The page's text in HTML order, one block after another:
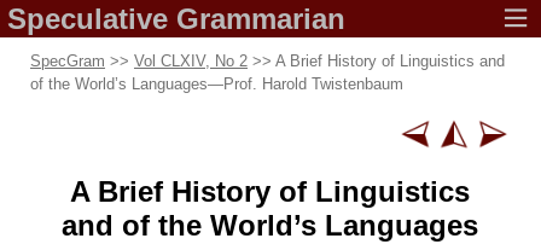
Speculative Grammarian
SpecGram >> Vol CLXIV, No 2 >> A Brief History of Linguistics and
of the World’s Languages—Prof. Harold Twistenbaum
A Brief History of Linguistics
and of the World’s Languages